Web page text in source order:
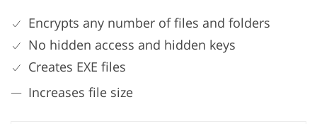
Encrypts any number of files and folders
No hidden access and hidden keys
Creates EXE files
Increases file size